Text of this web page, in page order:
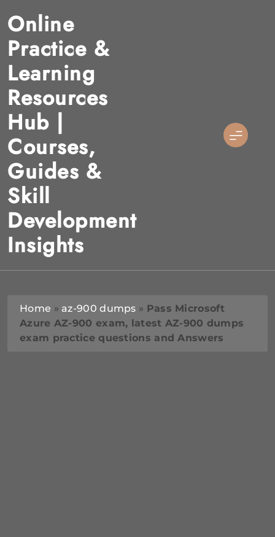
to
content
Online
Practice &
Learning
Resources
Hub |
Courses,
Guides &
Skill
Development
Insights
Home » az-900 dumps » Pass Microsoft
Azure AZ-900 exam, latest AZ-900 dumps
exam practice questions and Answers